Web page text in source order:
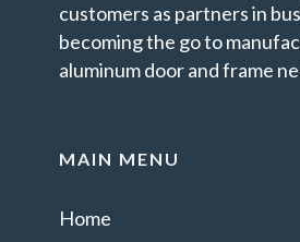
customers as partners in
becoming the go to
aluminum door and frame
MAIN MENU
Home